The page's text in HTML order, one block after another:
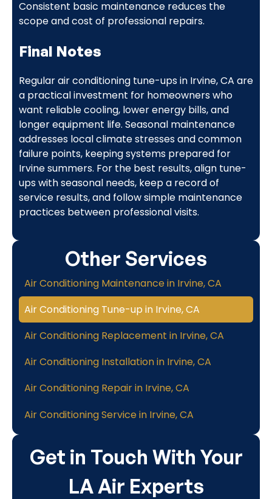
Consistent basic maintenance reduces the
scope and cost of professional repairs.
Final Notes
Regular air conditioning tune-ups in Irvine, CA are
a practical investment for homeowners who
want reliable cooling, lower energy bills, and
longer equipment life. Seasonal maintenance
addresses local climate stresses and common
failure points, keeping systems prepared for
Irvine summers. For the best results, align tune-
ups with seasonal needs, keep a record of
service results, and follow simple maintenance
practices between professional visits.
Get in Touch With Your
LA Air Experts
Other Services
Air Conditioning Maintenance in Irvine, CA
Air Conditioning Tune-up in Irvine, CA
Air Conditioning Replacement in Irvine, CA
Air Conditioning Installation in Irvine, CA
Air Conditioning Repair in Irvine, CA
Air Conditioning Service in Irvine, CA